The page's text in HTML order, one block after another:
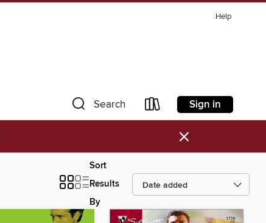
Help
Search Sign in
×
Sort
Results
By